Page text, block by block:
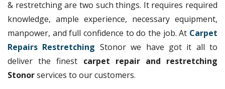
& restretching are two such things. It requires required
knowledge, ample experience, necessary equipment,
manpower, and full confidence to do the job. At Carpet
Repairs Restretching Stonor we have got it all to
deliver the finest carpet repair and restretching
Stonorservices to our customers.